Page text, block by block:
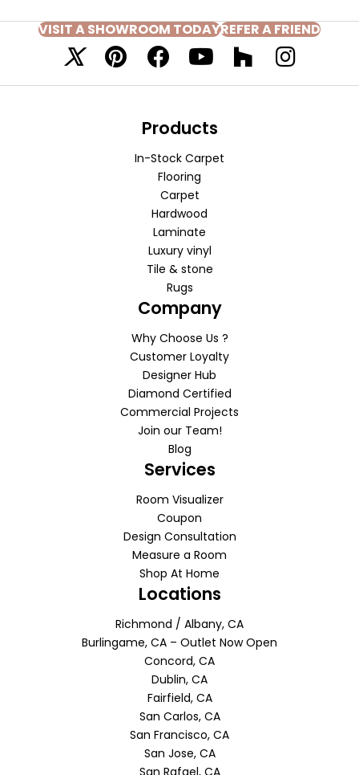
VISIT A SHOWROOM TODAYREFER A FRIEND
Products
In-Stock Carpet
Flooring
Carpet
Hardwood
Laminate
Luxury vinyl
Tile & stone
Rugs
Company
Why Choose Us ?
Customer Loyalty
Designer Hub
Diamond Certified
Commercial Projects
Join our Team!
Blog
Services
Room Visualizer
Coupon
Design Consultation
Measure a Room
Shop At Home
Locations
Richmond / Albany, CA
Burlingame, CA – Outlet Now Open
Concord, CA
Dublin, CA
Fairfield, CA
San Carlos, CA
San Francisco, CA
San Jose, CA